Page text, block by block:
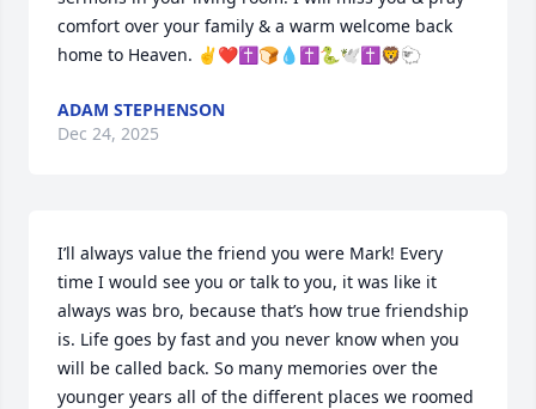
comfort over your family & a warm welcome back
home to Heaven. ✌❤✝️🍞💧✝️🐍🕊✝️🦁🐑
ADAM STEPHENSON
Dec 24, 2025
I’ll always value the friend you were Mark! Every
time I would see you or talk to you, it was like it
always was bro, because that’s how true friendship
is. Life goes by fast and you never know when you
will be called back. So many memories over the
younger years all of the different places we roomed